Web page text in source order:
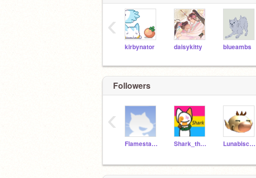
kirbynator daisykitty blueambs
‹
Followers
Flamestar55555 Shark_thecat Lunabiscuit10
‹